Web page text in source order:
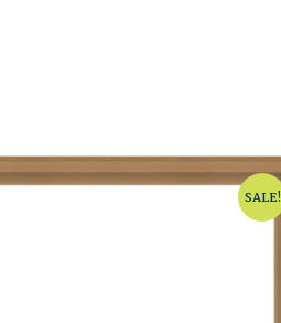
SALE!